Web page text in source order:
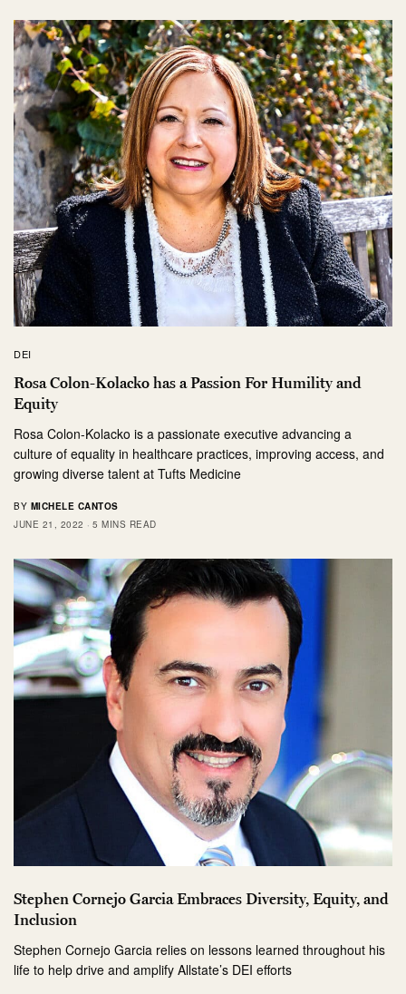
DEI
Rosa Colon-Kolacko has a Passion For Humility and
Equity
Rosa Colon-Kolacko is a passionate executive advancing a
culture of equality in healthcare practices, improving access, and
growing diverse talent at Tufts Medicine
BY MICHELE CANTOS
JUNE 21, 2022
5 MINS READ
Stephen Cornejo Garcia Embraces Diversity, Equity, and
Inclusion
Stephen Cornejo Garcia relies on lessons learned throughout his
life to help drive and amplify Allstate’s DEI efforts